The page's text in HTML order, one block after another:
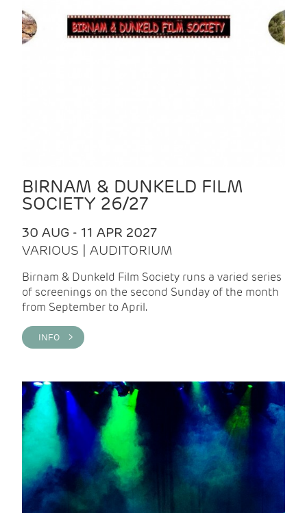
BIRNAM & DUNKELD FILM
SOCIETY 26/27
30 AUG - 11 APR 2027
VARIOUS | AUDITORIUM
Birnam & Dunkeld Film Society runs a varied series
of screenings on the second Sunday of the month
from September to April.
INFO >